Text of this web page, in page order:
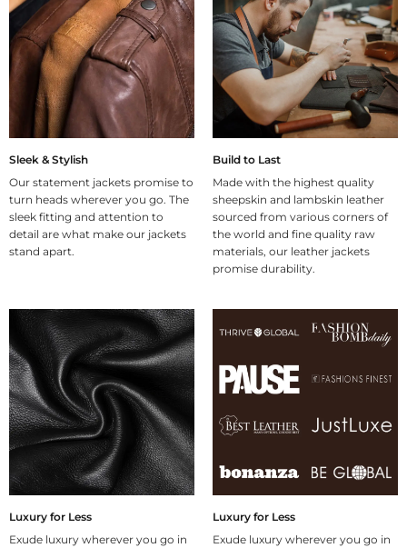
Sleek & Stylish
Our statement jackets promise to
turn heads wherever you go. The
sleek fitting and attention to
detail are what make our jackets
stand apart.
Build to Last
Made with the highest quality
sheepskin and lambskin leather
sourced from various corners of
the world and fine quality raw
materials, our leather jackets
promise durability.
Luxury for Less
Exude luxury wherever you go in
Luxury for Less
Exude luxury wherever you go in